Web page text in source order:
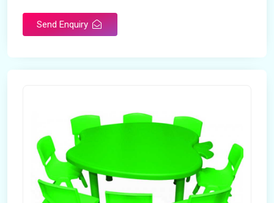
Send Enquiry